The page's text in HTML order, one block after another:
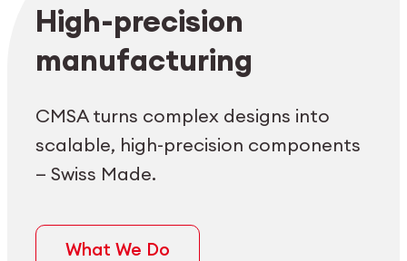
High-precision
manufacturing
CMSA turns complex designs into
scalable, high-precision components
— Swiss Made.
What We Do